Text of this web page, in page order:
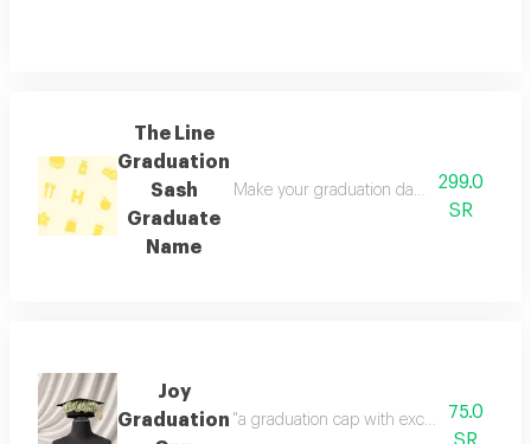
The Line
Graduation
Sash
Graduate
Name
Make your graduation day unforgettable
299.0
SR
Joy
Graduation "a graduation cap with exceptional
75.0
SR